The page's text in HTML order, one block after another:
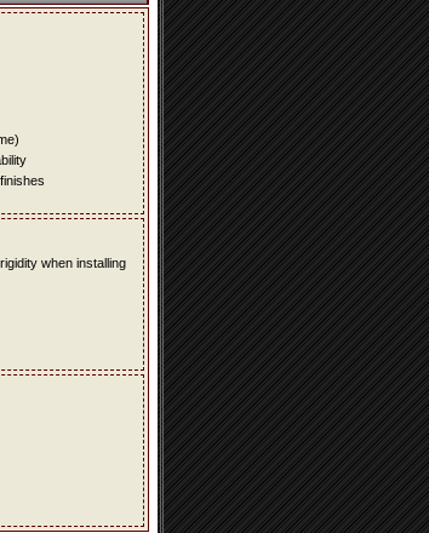
when installing